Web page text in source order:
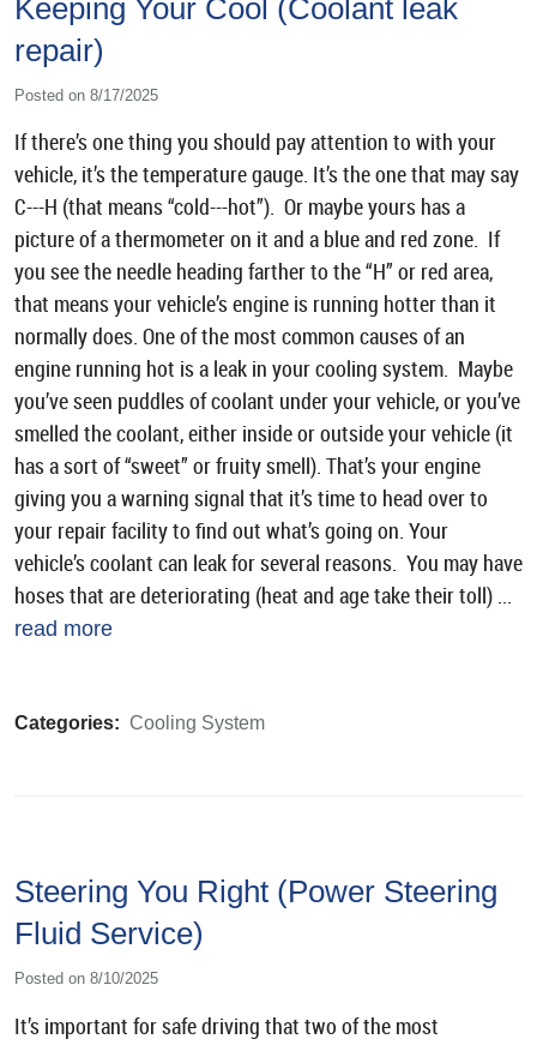
Keeping Your Cool (Coolant leak
repair)
Posted on 8/17/2025
If there’s one thing you should pay attention to with your
vehicle, it’s the temperature gauge. It’s the one that may say
C---H (that means “cold---hot”). Or maybe yours has a
picture of a thermometer on it and a blue and red zone. If
you see the needle heading farther to the “H” or red area,
that means your vehicle’s engine is running hotter than it
normally does. One of the most common causes of an
engine running hot is a leak in your cooling system. Maybe
you’ve seen puddles of coolant under your vehicle, or you’ve
smelled the coolant, either inside or outside your vehicle (it
has a sort of “sweet” or fruity smell). That’s your engine
giving you a warning signal that it’s time to head over to
your repair facility to find out what’s going on. Your
vehicle’s coolant can leak for several reasons. You may have
hoses that are deteriorating (heat and age take their toll) ...
read more
Categories: Cooling System
Steering You Right (Power Steering
Fluid Service)
Posted on 8/10/2025
It’s important for safe driving that two of the most